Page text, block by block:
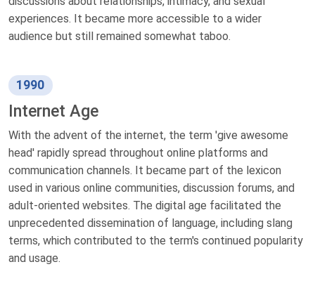
experiences. It became more accessible to a wider
audience but still remained somewhat taboo.
1990
Internet Age
With the advent of the internet, the term 'give awesome
head' rapidly spread throughout online platforms and
communication channels. It became part of the lexicon
used in various online communities, discussion forums, and
adult-oriented websites. The digital age facilitated the
unprecedented dissemination of language, including slang
terms, which contributed to the term's continued popularity
and usage.